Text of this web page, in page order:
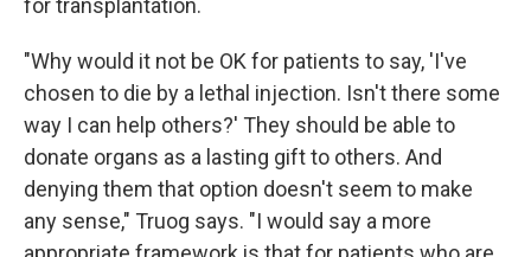
for transplantation.
"Why would it not be OK for patients to say, 'I've
chosen to die by a lethal injection. Isn't there some
way I can help others?' They should be able to
donate organs as a lasting gift to others. And
denying them that option doesn't seem to make
any sense," Truog says. "I would say a more